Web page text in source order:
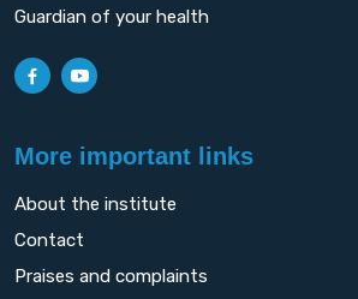
Guardian of your health
More important links
About the institute
Contact
Praises and complaints